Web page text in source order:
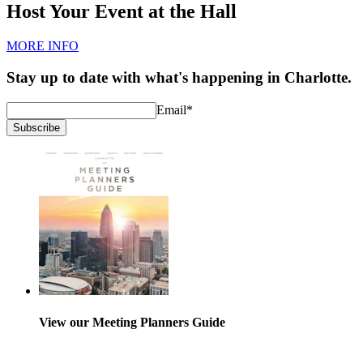
Host Your Event at the Hall
MORE INFO
Stay up to date with what's happening in Charlotte.
Email*
Subscribe
View our Meeting Planners Guide